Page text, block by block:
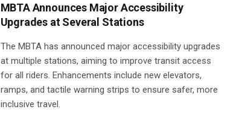
MBTA Announces Major Accessibility
Upgrades at Several Stations
The MBTA has announced major accessibility upgrades
at multiple stations, aiming to improve transit access
for all riders. Enhancements include new elevators,
ramps, and tactile warning strips to ensure safer, more
inclusive travel.